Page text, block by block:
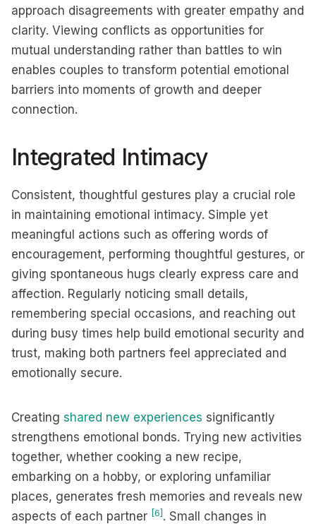
approach disagreements with greater empathy and
clarity. Viewing conflicts as opportunities for
mutual understanding rather than battles to win
enables couples to transform potential emotional
barriers into moments of growth and deeper
connection.
Integrated Intimacy
Consistent, thoughtful gestures play a crucial role
in maintaining emotional intimacy. Simple yet
meaningful actions such as offering words of
encouragement, performing thoughtful gestures, or
giving spontaneous hugs clearly express care and
affection. Regularly noticing small details,
remembering special occasions, and reaching out
during busy times help build emotional security and
trust, making both partners feel appreciated and
emotionally secure.
Creating shared new experiences significantly
strengthens emotional bonds. Trying new activities
together, whether cooking a new recipe,
embarking on a hobby, or exploring unfamiliar
places, generates fresh memories and reveals new
aspects of each partner [6] . Small changes in